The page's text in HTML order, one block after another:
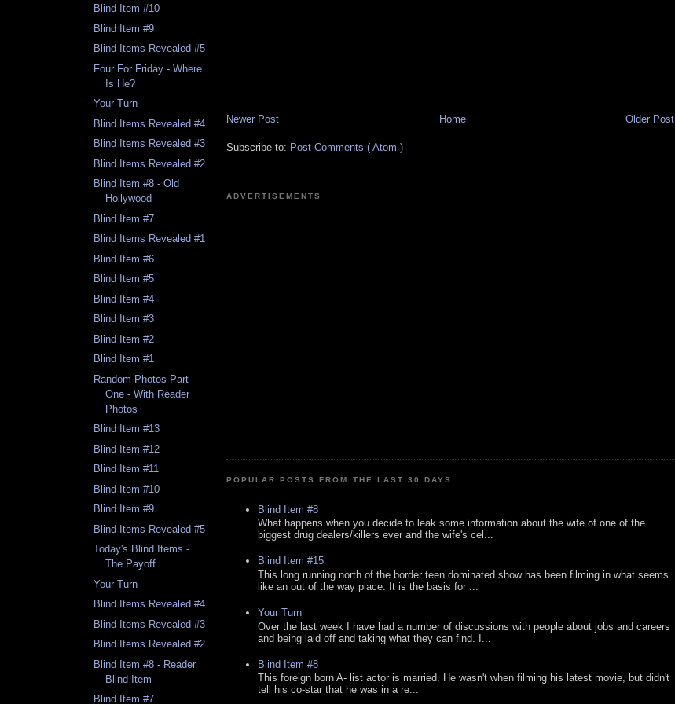
Blind Item #10
Blind Item #9
Blind Items Revealed #5
Four For Friday - Where
Is He?
Your Turn
Blind Items Revealed #4
Blind Items Revealed #3
Blind Items Revealed #2
Blind Item #8 - Old
Hollywood
Blind Item #7
Blind Items Revealed #1
Blind Item #6
Blind Item #5
Blind Item #4
Blind Item #3
Blind Item #2
Blind Item #1
Random Photos Part
One - With Reader
Photos
Blind Item #13
Blind Item #12
Blind Item #11
Blind Item #10
Blind Item #9
Blind Items Revealed #5
Today's Blind Items -
The Payoff
Your Turn
Blind Items Revealed #4
Blind Items Revealed #3
Blind Items Revealed #2
Blind Item #8 - Reader
Blind Item
Blind Item #7
Newer Post Older Post
Home
Subscribe to: Post Comments ( Atom )
ADVERTISEMENTS
POPULAR POSTS FROM THE LAST 30 DAYS
Blind Item #8
What happens when you decide to leak some information about the wife of one of the
biggest drug dealers/killers ever and the wife's cel...
Blind Item #15
This long running north of the border teen dominated show has been filming in what seems
like an out of the way place. It is the basis for ...
Your Turn
Over the last week I have had a number of discussions with people about jobs and careers
and being laid off and taking what they can find. I...
Blind Item #8
This foreign born A- list actor is married. He wasn't when filming his latest movie, but didn't
tell his co-star that he was in a re...